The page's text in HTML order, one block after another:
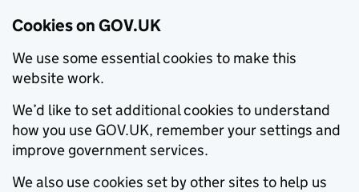
Cookies on GOV.UK
We use some essential cookies to make this
website work.
We’d like to set additional cookies to understand
how you use GOV.UK, remember your settings and
improve government services.
We also use cookies set by other sites to help us